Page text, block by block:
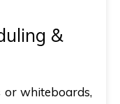
&
or whiteboards,